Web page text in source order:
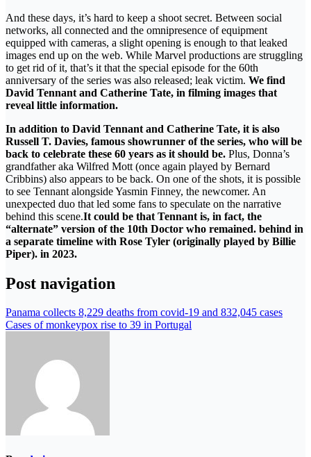
And these days, it’s hard to keep a shoot secret. Between social
networks, all connected and the omnipresence of equipment
equipped with cameras, a slight opening is enough to that leaked
images end up on the web. While Marvel productions are struggling
to get rid of it, that’s it that the special episode for the 60th
anniversary of the series was also released; leak victim. We find
David Tennant and Catherine Tate, in filming images that
reveal little information.
In addition to David Tennant and Catherine Tate, it is also
Russell T. Davies, famous showrunner of the series, who will be
back to celebrate these 60 years as it should be. Plus, Donna’s
grandfather aka Wilfred Mott (once again played by Bernard
Cribbins) also appears to be back. On one of the shots, it is possible
to see Tennant alongside Yasmin Finney, the newcomer. An
unexpected duo that led some fans to speculate on the narrative
behind this scene.It could be that Tennant is, in fact, the
“alternate” version of the 10th Doctor who remained. behind in
a separate timeline with Rose Tyler (originally played by Billie
Piper). in 2023.
Post navigation
Panama collects 8,229 deaths from covid-19 and 832,045 cases
Cases of monkeypox rise to 39 in Portugal